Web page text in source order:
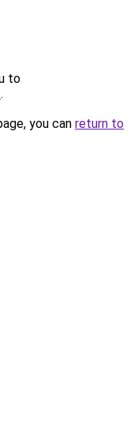
to
.
you can return to